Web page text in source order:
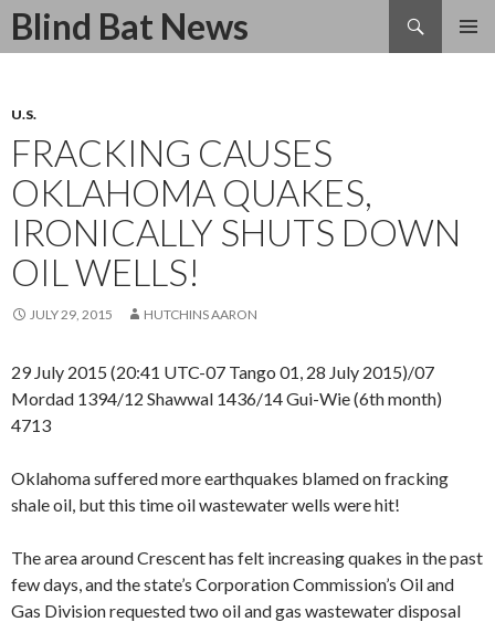
Blind Bat News
Search
SKIP
U.S.
FRACKING CAUSES
OKLAHOMA QUAKES,
IRONICALLY SHUTS DOWN
OIL WELLS!
JULY 29, 2015 HUTCHINS AARON
29 July 2015 (20:41 UTC-07 Tango 01, 28 July 2015)/07
Mordad 1394/12 Shawwal 1436/14 Gui-Wie (6th month)
4713
Oklahoma suffered more earthquakes blamed on fracking
shale oil, but this time oil wastewater wells were hit!
The area around Crescent has felt increasing quakes in the past
few days, and the state’s Corporation Commission’s Oil and
Gas Division requested two oil and gas wastewater disposal